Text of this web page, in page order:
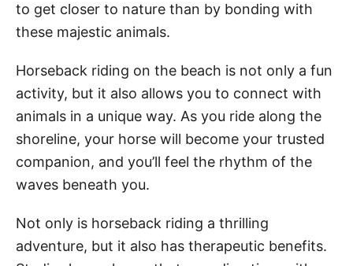
to get closer to nature than by bonding with
these majestic animals.
Horseback riding on the beach is not only a fun
activity, but it also allows you to connect with
animals in a unique way. As you ride along the
shoreline, your horse will become your trusted
companion, and you’ll feel the rhythm of the
waves beneath you.
Not only is horseback riding a thrilling
adventure, but it also has therapeutic benefits.